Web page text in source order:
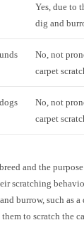
Yes, due to
dig and
No, not
carpet
No, not
carpet
and the
scratching
burrow, such as
to scratch the